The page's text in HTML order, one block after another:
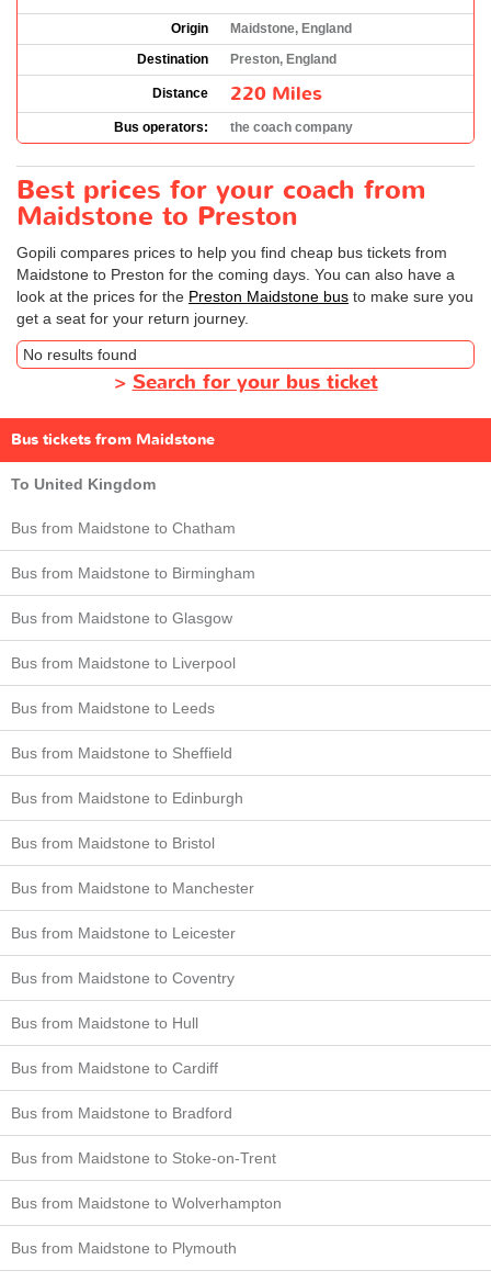
Origin
Maidstone, England
Destination
Preston, England
Distance 220 Miles
Bus operators: the coach company
Best prices for your coach from
Maidstone to Preston
Gopili compares prices to help you find cheap bus tickets from
Maidstone to Preston for the coming days. You can also have a
look at the prices for the Preston Maidstone bus to make sure you
get a seat for your return journey.
No results found
> Search for your bus ticket
Bus tickets from Maidstone
To United Kingdom
Bus from Maidstone to Chatham
Bus from Maidstone to Birmingham
Bus from Maidstone to Glasgow
Bus from Maidstone to Liverpool
Bus from Maidstone to Leeds
Bus from Maidstone to Sheffield
Bus from Maidstone to Edinburgh
Bus from Maidstone to Bristol
Bus from Maidstone to Manchester
Bus from Maidstone to Leicester
Bus from Maidstone to Coventry
Bus from Maidstone to Hull
Bus from Maidstone to Cardiff
Bus from Maidstone to Bradford
Bus from Maidstone to Stoke-on-Trent
Bus from Maidstone to Wolverhampton
Bus from Maidstone to Plymouth